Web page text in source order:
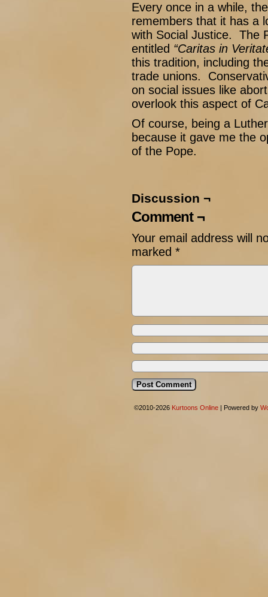
Every once in a while,
remembers that it has a
with Social Justice. The
entitled “Caritas in
this tradition, including
trade unions.
on social issues like
overlook this aspect of
Of course, being a
because it gave me the
of the Pope.
Discussion ¬
Comment ¬
Your email address will
marked *
©2010-2026 Kurtoons Online Powered by